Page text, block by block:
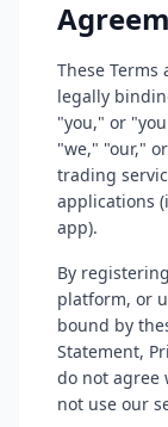
These Terms
legally
"you," or
"we," "our,"
trading
applications
app).
By
platform, or
bound by
Statement,
do not agree
not use our